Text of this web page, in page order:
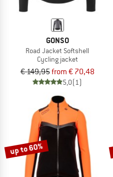
GONSO
Road Jacket Softshell
Cycling jacket
€ 149,95from € 70,48
5,0(1)
up to 60%